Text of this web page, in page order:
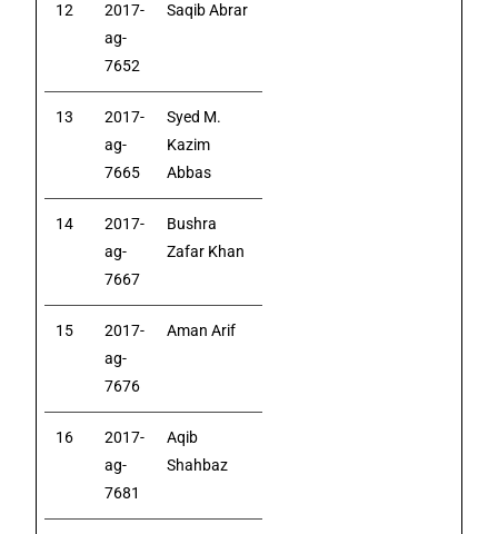
12
2017-
ag-
7652
Saqib Abrar
13
2017-
ag-
7665
Syed M.
Kazim
Abbas
14
2017-
ag-
7667
Bushra
Zafar Khan
15
2017-
ag-
7676
Aman Arif
16
2017-
ag-
7681
Aqib
Shahbaz